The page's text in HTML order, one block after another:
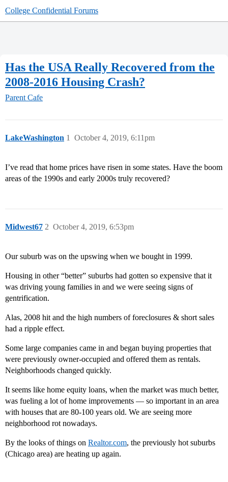
College Confidential Forums
Has the USA Really Recovered from the
2008-2016 Housing Crash?
Parent Cafe
LakeWashington October 4, 2019, 6:11pm
1
I’ve read that home prices have risen in some states. Have the boom
areas of the 1990s and early 2000s truly recovered?
Midwest67 October 4, 2019, 6:53pm
2
Our suburb was on the upswing when we bought in 1999.
Housing in other “better” suburbs had gotten so expensive that it
was driving young families in and we were seeing signs of
gentrification.
Alas, 2008 hit and the high numbers of foreclosures & short sales
had a ripple effect.
Some large companies came in and began buying properties that
were previously owner-occupied and offered them as rentals.
Neighborhoods changed quickly.
It seems like home equity loans, when the market was much better,
was fueling a lot of home improvements — so important in an area
with houses that are 80-100 years old. We are seeing more
neighborhood rot nowadays.
By the looks of things on Realtor.com, the previously hot suburbs
(Chicago area) are heating up again.